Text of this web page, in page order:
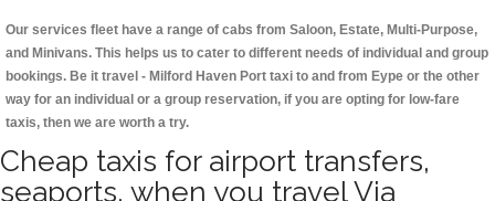
Our services fleet have a range of cabs from Saloon, Estate, Multi-Purpose,
and Minivans. This helps us to cater to different needs of individual and group
bookings. Be it travel - Milford Haven Port taxi to and from Eype or the other
way for an individual or a group reservation, if you are opting for low-fare
taxis, then we are worth a try.
Cheap taxis for airport transfers,
seaports, when you travel Via